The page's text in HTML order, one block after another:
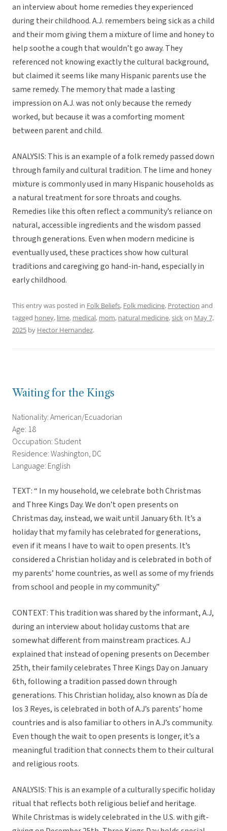
an interview about home remedies they experienced
during their childhood. A.J. remembers being sick as a child
and their mom giving them a mixture of lime and honey to
help soothe a cough that wouldn’t go away. They
referenced not knowing exactly the cultural background,
but claimed it seems like many Hispanic parents use the
same remedy. The memory that made a lasting
impression on A.J. was not only because the remedy
worked, but because it was a comforting moment
between parent and child.
ANALYSIS: This is an example of a folk remedy passed down
through family and cultural tradition. The lime and honey
mixture is commonly used in many Hispanic households as
a natural treatment for sore throats and coughs.
Remedies like this often reflect a community’s reliance on
natural, accessible ingredients and the wisdom passed
through generations. Even when modern medicine is
eventually used, these practices show how cultural
traditions and caregiving go hand-in-hand, especially in
early childhood.
This entry was posted in Folk Beliefs, Folk medicine, Protection and
tagged honey, lime, medical, mom, natural medicine,sickon May 7,
2025 by Hector Hernandez.
Waiting for the Kings
Nationality: American/Ecuadorian
Age: 18
Occupation: Student
Residence: Washington, DC
Language: English
TEXT: “ In my household, we celebrate both Christmas
and Three Kings Day. We don’t open presents on
Christmas day, instead, we wait until January 6th. It’s a
holiday that my family has celebrated for generations,
even if it means I have to wait to open presents. It’s
considered a Christian holiday and is celebrated in both of
my parents’ home countries, as well as some of my friends
from school and people in my community.”
CONTEXT: This tradition was shared by the informant, A.J,
during an interview about holiday customs that are
somewhat different from mainstream practices. A.J
explained that instead of opening presents on December
25th, their family celebrates Three Kings Day on January
6th, following a tradition passed down through
generations. This Christian holiday, also known as Día de
los 3 Reyes, is celebrated in both of A.J’s parents’ home
countries and is also familiar to others in A.J’s community.
Even though the wait to open presents is longer, it’s a
meaningful tradition that connects them to their cultural
and religious roots.
ANALYSIS: This is an example of a culturally specific holiday
ritual that reflects both religious belief and heritage.
While Christmas is widely celebrated in the U.S. with gift-